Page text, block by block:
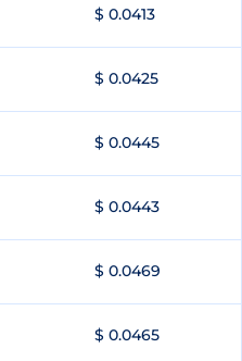
$ 0.0413
$ 0.0425
$ 0.0445
$ 0.0443
$ 0.0469
$ 0.0465